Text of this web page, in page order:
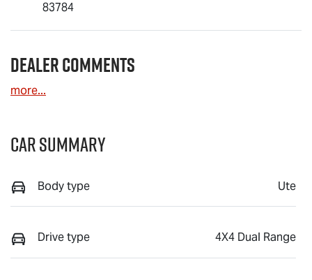
83784
Dealer Comments
more...
Car Summary
Body type Ute
Drive type 4X4 Dual Range